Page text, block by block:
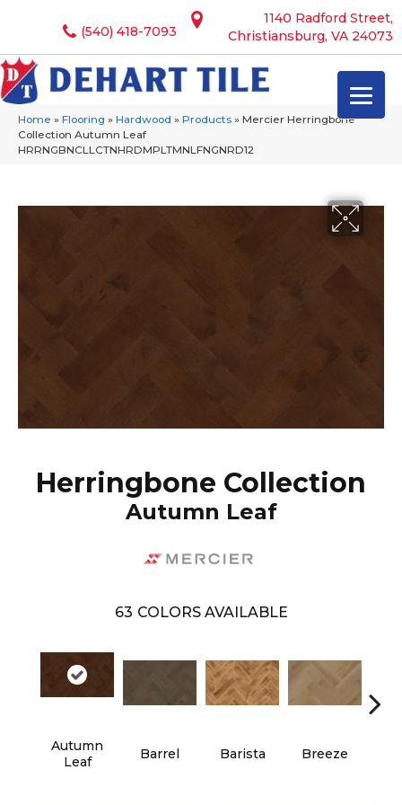
1140 Radford Street,
Christiansburg, VA 24073
(540) 418-7093
Home » Flooring » Hardwood » Products » Mercier Herringbone
Collection Autumn Leaf
HRRNGBNCLLCTNHRDMPLTMNLFNGNRD12
Herringbone Collection
Autumn Leaf
63 COLORS AVAILABLE
Autumn
Leaf
Barrel Barista Breeze